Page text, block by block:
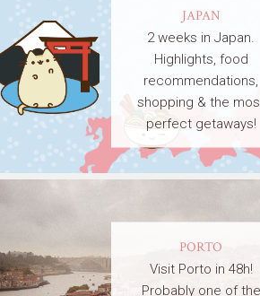
JAPAN
2 weeks in Japan.
Highlights, food
recommendations,
shopping & the
perfect getaways!
PORTO
Visit Porto in 48h!
Probably one of the